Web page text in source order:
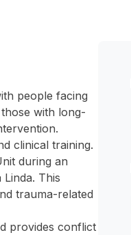
people facing
with long-
clinical training.
during an
This
trauma-related
provides conflict